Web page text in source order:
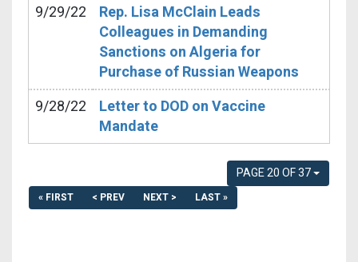
9/29/22
Rep. Lisa McClain Leads
Colleagues in Demanding
Sanctions on Algeria for
Purchase of Russian Weapons
9/28/22
Letter to DOD on Vaccine
Mandate
PAGE 20 OF 37
« FIRST < PREV NEXT > LAST »